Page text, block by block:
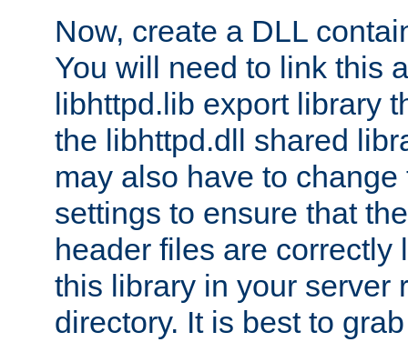
Now, create a DLL
You will need to link this
libhttpd.lib export library
the libhttpd.dll shared
may also have to
settings to ensure that
header files are correctly
this library in your server
directory. It is best to